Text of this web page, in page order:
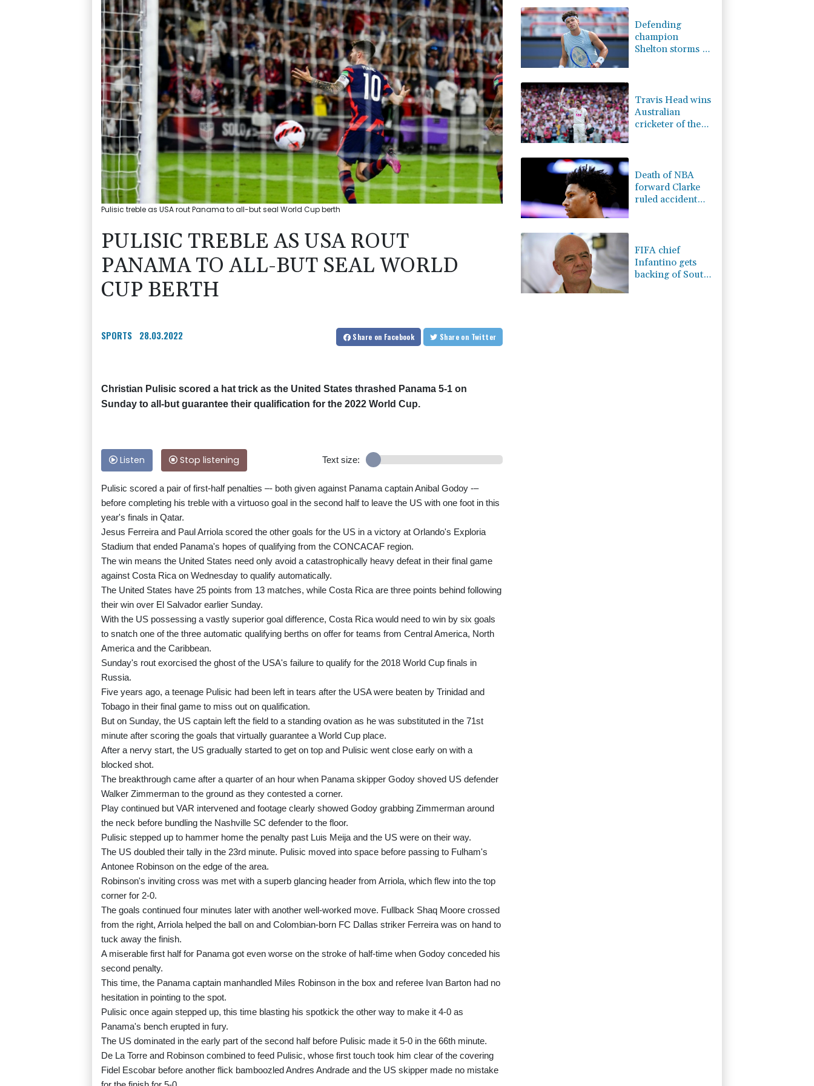
JRI
1.17%
AZN
0.87%
NGG
0.58%
0.14% 35.52 $
Pulisic treble as USA rout Panama to all-but seal World Cup berth
PULISIC TREBLE AS USA ROUT
PANAMA TO ALL-BUT SEAL WORLD
CUP BERTH
SPORTS 28.03.2022 Share on Facebook Share on Twitter
Christian Pulisic scored a hat trick as the United States thrashed Panama 5-1 on
Sunday to all-but guarantee their qualification for the 2022 World Cup.
Listen Stop listening Text size:
Pulisic scored a pair of first-half penalties –- both given against Panama captain Anibal Godoy -–
before completing his treble with a virtuoso goal in the second half to leave the US with one foot in this
year's finals in Qatar.
Jesus Ferreira and Paul Arriola scored the other goals for the US in a victory at Orlando's Exploria
Stadium that ended Panama's hopes of qualifying from the CONCACAF region.
The win means the United States need only avoid a catastrophically heavy defeat in their final game
against Costa Rica on Wednesday to qualify automatically.
The United States have 25 points from 13 matches, while Costa Rica are three points behind following
their win over El Salvador earlier Sunday.
With the US possessing a vastly superior goal difference, Costa Rica would need to win by six goals
to snatch one of the three automatic qualifying berths on offer for teams from Central America, North
America and the Caribbean.
Sunday's rout exorcised the ghost of the USA's failure to qualify for the 2018 World Cup finals in
Russia.
Five years ago, a teenage Pulisic had been left in tears after the USA were beaten by Trinidad and
Tobago in their final game to miss out on qualification.
But on Sunday, the US captain left the field to a standing ovation as he was substituted in the 71st
minute after scoring the goals that virtually guarantee a World Cup place.
After a nervy start, the US gradually started to get on top and Pulisic went close early on with a
blocked shot.
The breakthrough came after a quarter of an hour when Panama skipper Godoy shoved US defender
Walker Zimmerman to the ground as they contested a corner.
Play continued but VAR intervened and footage clearly showed Godoy grabbing Zimmerman around
the neck before bundling the Nashville SC defender to the floor.
Pulisic stepped up to hammer home the penalty past Luis Meija and the US were on their way.
The US doubled their tally in the 23rd minute. Pulisic moved into space before passing to Fulham's
Antonee Robinson on the edge of the area.
Robinson's inviting cross was met with a superb glancing header from Arriola, which flew into the top
corner for 2-0.
The goals continued four minutes later with another well-worked move. Fullback Shaq Moore crossed
from the right, Arriola helped the ball on and Colombian-born FC Dallas striker Ferreira was on hand to
tuck away the finish.
A miserable first half for Panama got even worse on the stroke of half-time when Godoy conceded his
second penalty.
This time, the Panama captain manhandled Miles Robinson in the box and referee Ivan Barton had no
hesitation in pointing to the spot.
Pulisic once again stepped up, this time blasting his spotkick the other way to make it 4-0 as
Panama's bench erupted in fury.
The US dominated in the early part of the second half before Pulisic made it 5-0 in the 66th minute.
De La Torre and Robinson combined to feed Pulisic, whose first touch took him clear of the covering
Fidel Escobar before another flick bamboozled Andres Andrade and the US skipper made no mistake
Defending
champion
Shelton storms to
Travis Head wins
Australian
cricketer of the
Death of NBA
forward Clarke
ruled accident
FIFA chief
Infantino gets
backing of South